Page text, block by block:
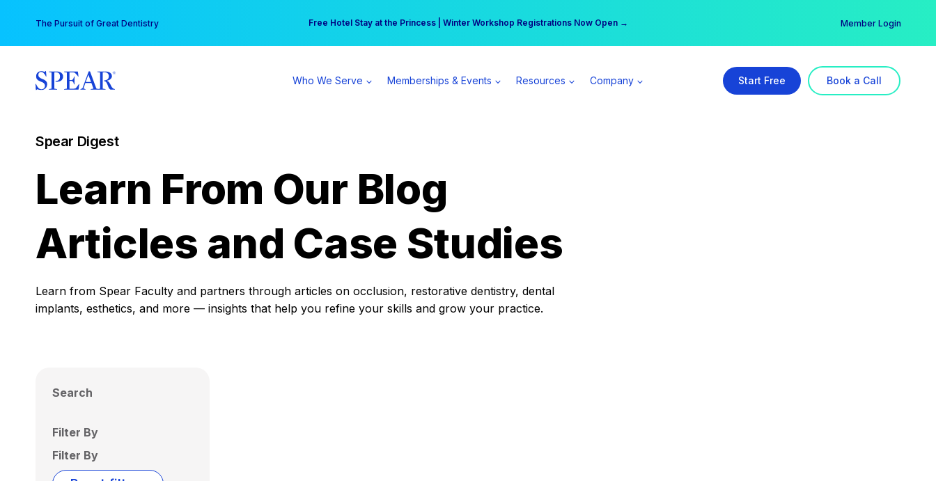
content
The Pursuit of Great Dentistry Free Hotel Stay at the Princess | Winter Workshop Registrations Now Open →
Your practice can earn $555 more per day | Become a Spear All Access Member → Member Login
Who We Serve Memberships & Events Resources Company Start Free Book a Call
Spear Digest
Learn From Our Blog
Articles and Case Studies
Learn from Spear Faculty and partners through articles on occlusion, restorative dentistry, dental
implants, esthetics, and more — insights that help you refine your skills and grow your practice.
Search
Filter By
Filter By